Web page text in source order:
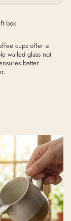
box
cups offer a
walled glass not
better